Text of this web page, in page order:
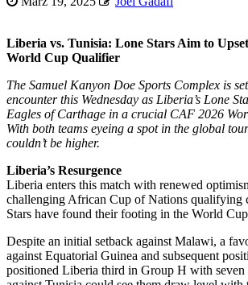
Liberia vs. Tunisia: Lone Stars Aim to
World Cup Qualifier
The Samuel Kanyon Doe Sports Complex is
encounter this Wednesday as Liberia’s Lone
Eagles of Carthage in a crucial CAF 2026
With both teams eyeing a spot in the global
couldn’t be higher.
Liberia’s Resurgence
Liberia enters this match with renewed
challenging African Cup of Nations qualifying
Stars have found their footing in the World
Despite an initial setback against Malawi, a
against Equatorial Guinea and subsequent
positioned Liberia third in Group H with